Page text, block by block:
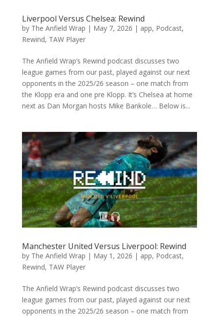
Liverpool Versus Chelsea: Rewind
by The Anfield Wrap | May 7, 2026 | app, Podcast,
Rewind, TAW Player
The Anfield Wrap’s Rewind podcast discusses two
league games from our past, played against our next
opponents in the 2025/26 season – one match from
the Klopp era and one pre Klopp. It’s Chelsea at home
next as Dan Morgan hosts Mike Bankole… Below is...
Manchester United Versus Liverpool: Rewind
by The Anfield Wrap | May 1, 2026 | app, Podcast,
Rewind, TAW Player
The Anfield Wrap’s Rewind podcast discusses two
league games from our past, played against our next
opponents in the 2025/26 season – one match from